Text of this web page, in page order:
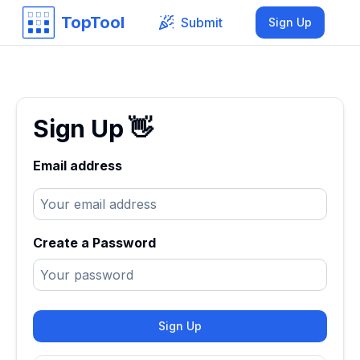
TopTool Submit Sign Up
Sign Up👋
Email address
Create a Password
Sign Up